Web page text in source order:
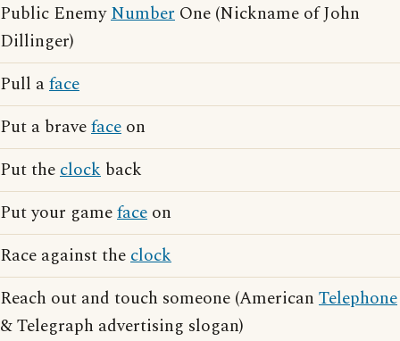
Public EnemyNumber One (Nickname of John
Dillinger)
Pull aface
Put a braveface on
Put theclock back
Put your gameface on
Race against theclock
Reach out and touch someone (American Telephone
& Telegraph advertising slogan)